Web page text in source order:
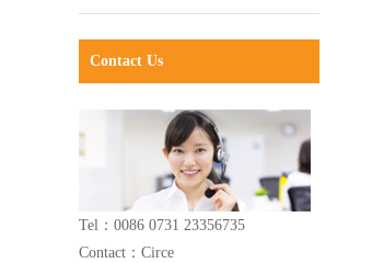
Contact Us
Tel：0086 0731 23356735
Contact：Circe